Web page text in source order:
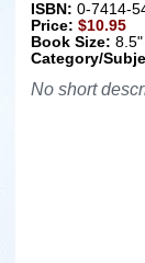
ISBN: 0-7414-
Price: $10.95
Book Size:
Category/
No short